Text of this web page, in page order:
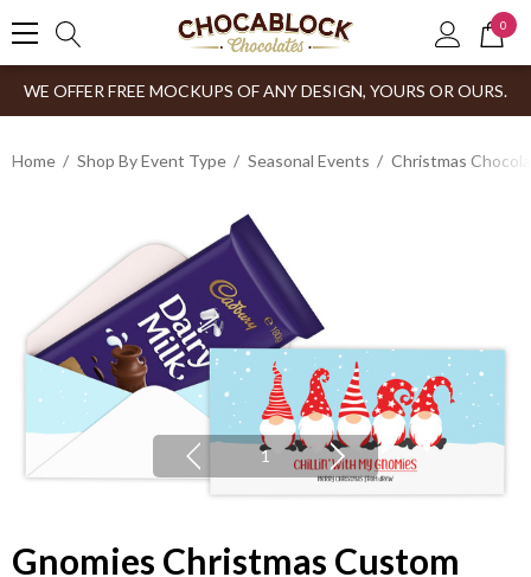
0
WE OFFER FREE MOCKUPS OF ANY DESIGN, YOURS OR OURS.
Home Shop By Event Type Seasonal Events Christmas
1
Gnomies Christmas Custom